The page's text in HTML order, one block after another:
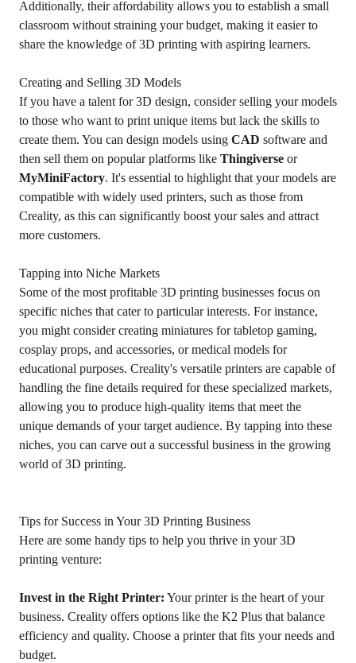
Additionally, their affordability allows you to establish a small
classroom without straining your budget, making it easier to
share the knowledge of 3D printing with aspiring learners.
Creating and Selling 3D Models
If you have a talent for 3D design, consider selling your models
to those who want to print unique items but lack the skills to
create them. You can design models using CAD software and
then sell them on popular platforms like Thingiverse or
MyMiniFactory. It's essential to highlight that your models are
compatible with widely used printers, such as those from
Creality, as this can significantly boost your sales and attract
more customers.
Tapping into Niche Markets
Some of the most profitable 3D printing businesses focus on
specific niches that cater to particular interests. For instance,
you might consider creating miniatures for tabletop gaming,
cosplay props, and accessories, or medical models for
educational purposes. Creality's versatile printers are capable of
handling the fine details required for these specialized markets,
allowing you to produce high-quality items that meet the
unique demands of your target audience. By tapping into these
niches, you can carve out a successful business in the growing
world of 3D printing.
Tips for Success in Your 3D Printing Business
Here are some handy tips to help you thrive in your 3D
printing venture:
Invest in the Right Printer: Your printer is the heart of your
business. Creality offers options like the K2 Plus that balance
efficiency and quality. Choose a printer that fits your needs and
budget.